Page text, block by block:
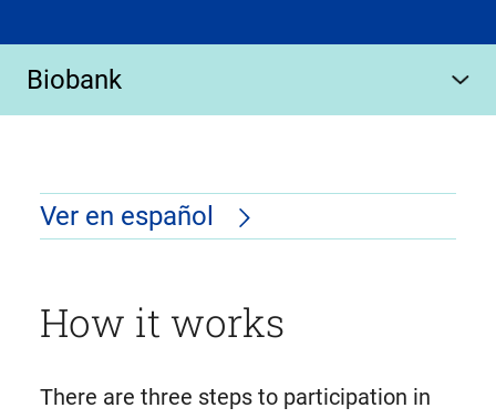
Biobank
Ver en español
How it works
There are three steps to participation in